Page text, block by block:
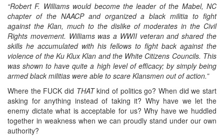
“Robert F. Williams would become the leader of the Mabel, NC
chapter of the NAACP and organized a black militia to fight
against the Klan, much to the dislike of moderates in the Civil
Rights movement. Williams was a WWII veteran and shared the
skills he accumulated with his fellows to fight back against the
violence of the Ku Klux Klan and the White Citizens Councils. This
was shown to have quite a high level of efficacy; by simply being
armed black militias were able to scare Klansmen out of action.”
Where the FUCK did THATkind of politics go? When did we start
asking for anything instead of taking it? Why have we let the
enemy dictate what is acceptable for us? Why have we huddled
together in weakness when we can proudly stand under our own
authority?